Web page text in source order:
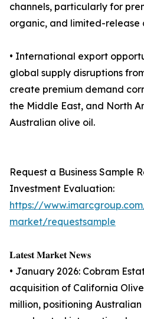
channels, particularly for
organic, and limited-release
• International export
global supply disruptions
create premium demand
the Middle East, and North
Australian olive oil.
Request a Business Sample
Investment Evaluation:
https://
market/requestsample
𝐋𝐚𝐭𝐞𝐬𝐭 𝐌𝐚𝐫𝐤𝐞𝐭 𝐍𝐞𝐰𝐬
• January 2026: Cobram
acquisition of California Olive
million, positioning